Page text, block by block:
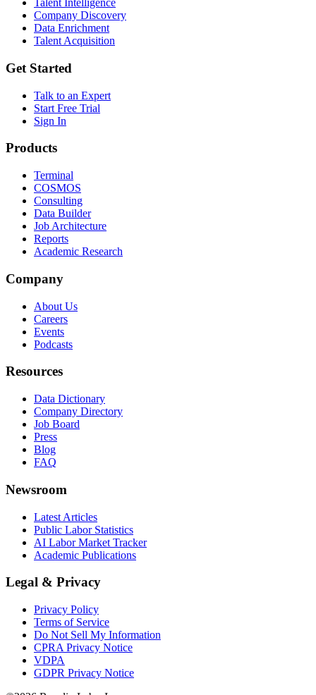
Talent Intelligence
Company Discovery
Data Enrichment
Talent Acquisition
Get Started
Talk to an Expert
Start Free Trial
Sign In
Products
Terminal
COSMOS
Consulting
Data Builder
Job Architecture
Reports
Academic Research
Company
About Us
Careers
Events
Podcasts
Resources
Data Dictionary
Company Directory
Job Board
Press
Blog
FAQ
Newsroom
Latest Articles
Public Labor Statistics
AI Labor Market Tracker
Academic Publications
Legal & Privacy
Privacy Policy
Terms of Service
Do Not Sell My Information
CPRA Privacy Notice
VDPA
GDPR Privacy Notice